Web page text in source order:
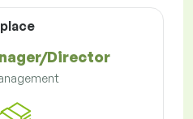
place
Director